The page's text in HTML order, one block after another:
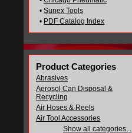
• Sunex Tools
• PDF Catalog Index
Product Categories
Abrasives
Aerosol Can Disposal &
Recycling
Air Hoses & Reels
Air Tool Accessories
Show all categories...